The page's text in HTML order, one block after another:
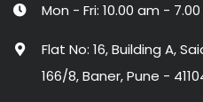
Mon - Fri: 10.00 am -
Flat No: 16, Building A,
166/8, Baner, Pune -